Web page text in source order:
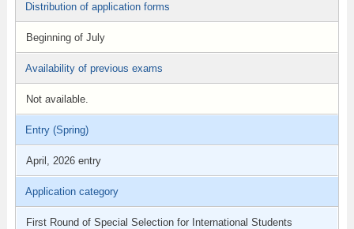
Distribution of application forms
Beginning of July
Availability of previous exams
Not available.
Entry (Spring)
April, 2026 entry
Application category
First Round of Special Selection for International Students